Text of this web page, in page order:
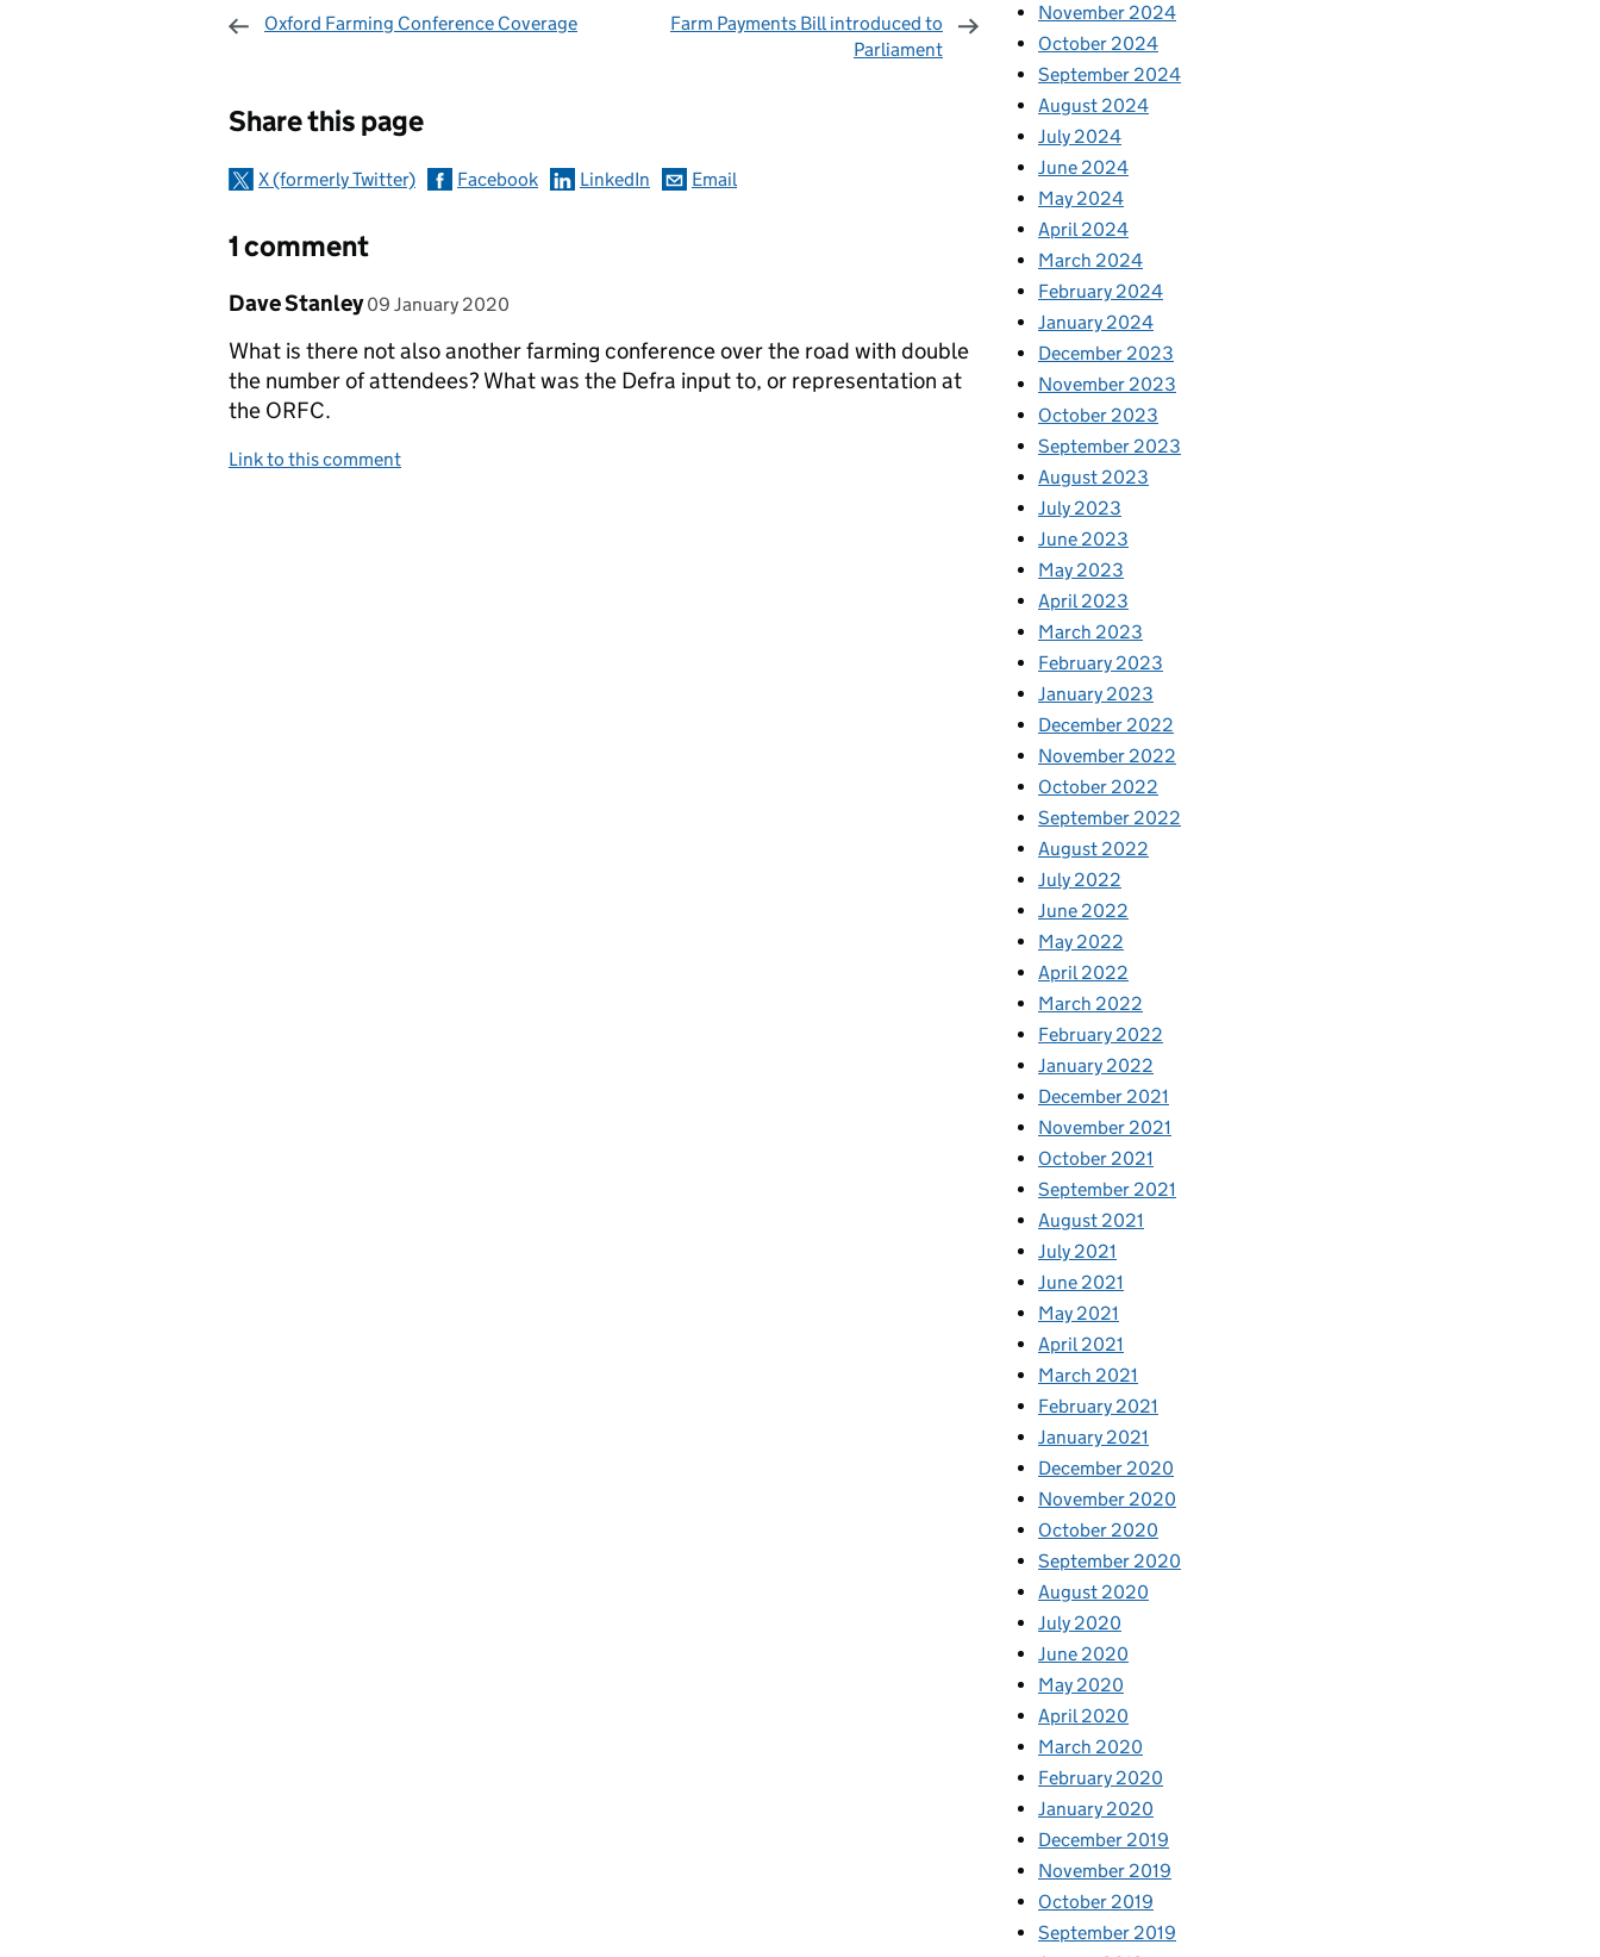
Oxford Farming Conference Coverage
Farm Payments Bill introduced to
Parliament
Share this page
X (formerly Twitter) Facebook LinkedIn Email
1 comment
Comment by
Dave Stanley posted on
09 January 2020
What is there not also another farming conference over the road with double
the number of attendees? What was the Defra input to, or representation at
the ORFC.
Link to this comment
November 2024
October 2024
September 2024
August 2024
July 2024
June 2024
May 2024
April 2024
March 2024
February 2024
January 2024
December 2023
November 2023
October 2023
September 2023
August 2023
July 2023
June 2023
May 2023
April 2023
March 2023
February 2023
January 2023
December 2022
November 2022
October 2022
September 2022
August 2022
July 2022
June 2022
May 2022
April 2022
March 2022
February 2022
January 2022
December 2021
November 2021
October 2021
September 2021
August 2021
July 2021
June 2021
May 2021
April 2021
March 2021
February 2021
January 2021
December 2020
November 2020
October 2020
September 2020
August 2020
July 2020
June 2020
May 2020
April 2020
March 2020
February 2020
January 2020
December 2019
November 2019
October 2019
September 2019